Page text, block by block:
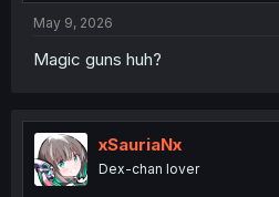
May 9, 2026
Magic guns huh?
xSauriaNx
Dex-chan lover